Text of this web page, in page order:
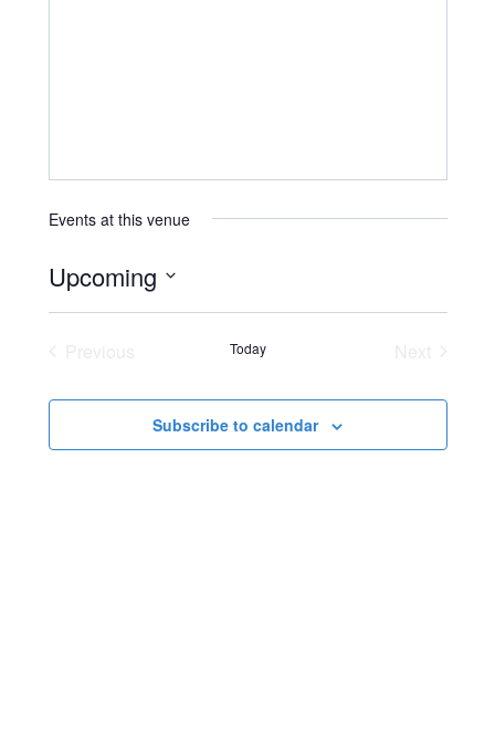
Events at this venue
Upcoming
Today
Subscribe to calendar